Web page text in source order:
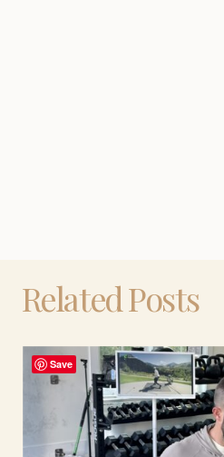
Related Posts
Save